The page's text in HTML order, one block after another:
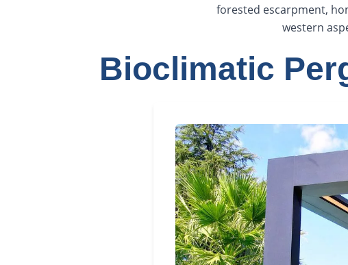
forested escarpment,
western
Bioclimatic